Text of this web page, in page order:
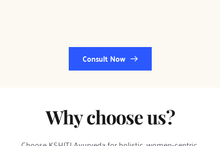
Consult Now
Why choose us?